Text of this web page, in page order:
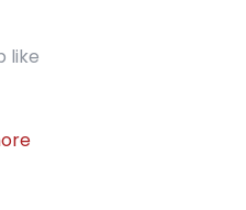
like